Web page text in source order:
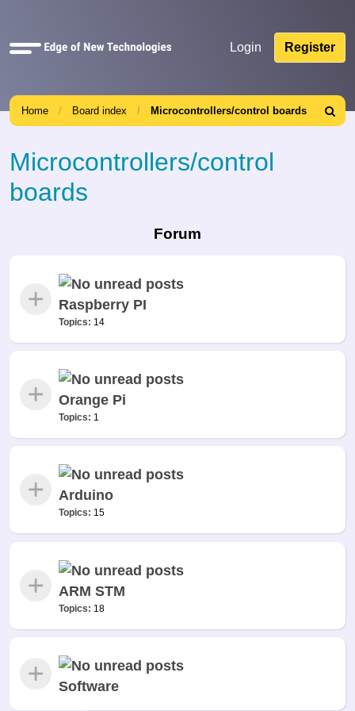
Quick
Login Register
Home Board index Microcontrollers/control boards
Search
Microcontrollers/control
boards
Forum
Raspberry PI
Topics: 14
Orange Pi
Topics: 1
Arduino
Topics: 15
ARM STM
Topics: 18
Software